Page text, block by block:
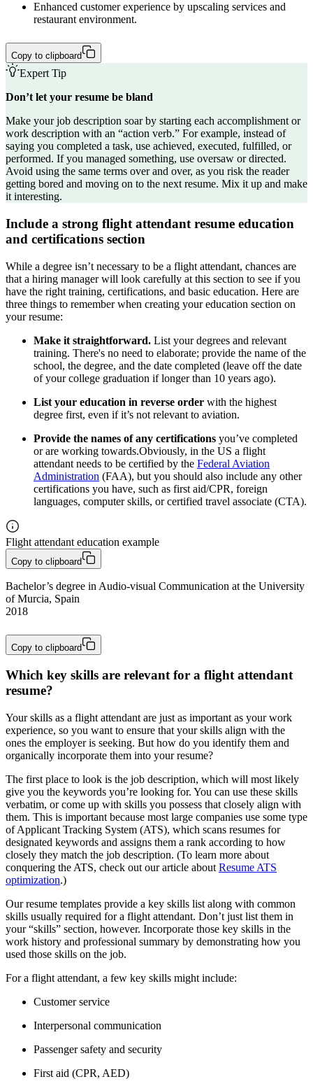
Enhanced customer experience by upscaling services and
restaurant environment.
Copy to clipboard
Expert Tip
Don’t let your resume be bland
Make your job description soar by starting each accomplishment or
work description with an “action verb.” For example, instead of
saying you completed a task, use achieved, executed, fulfilled, or
performed. If you managed something, use oversaw or directed.
Avoid using the same terms over and over, as you risk the reader
getting bored and moving on to the next resume. Mix it up and make
it interesting.
Include a strong flight attendant resume education
and certifications section
While a degree isn’t necessary to be a flight attendant, chances are
that a hiring manager will look carefully at this section to see if you
have the right training, certifications, and basic education. Here are
three things to remember when creating your education section on
your resume:
Make it straightforward. List your degrees and relevant
training. There's no need to elaborate; provide the name of the
school, the degree, and the date completed (leave off the date
of your college graduation if longer than 10 years ago).
List your education in reverse order with the highest
degree first, even if it’s not relevant to aviation.
Provide the names of any certifications you’ve completed
or are working towards.Obviously, in the US a flight
attendant needs to be certified by the Federal Aviation
Administration (FAA), but you should also include any other
certifications you have, such as first aid/CPR, foreign
languages, computer skills, or certified travel associate (CTA).
Flight attendant education example
Copy to clipboard
Bachelor’s degree in Audio-visual Communication at the University
of Murcia, Spain
2018
Copy to clipboard
Which key skills are relevant for a flight attendant
resume?
Your skills as a flight attendant are just as important as your work
experience, so you want to ensure that your skills align with the
ones the employer is seeking. But how do you identify them and
organically incorporate them into your resume?
The first place to look is the job description, which will most likely
give you the keywords you’re looking for. You can use these skills
verbatim, or come up with skills you possess that closely align with
them. This is important because most large companies use some type
of Applicant Tracking System (ATS), which scans resumes for
designated keywords and assigns them a rank according to how
closely they match the job description. (To learn more about
conquering the ATS, check out our article about Resume ATS
optimization.)
Our resume templates provide a key skills list along with common
skills usually required for a flight attendant. Don’t just list them in
your “skills” section, however. Incorporate those key skills in the
work history and professional summary by demonstrating how you
used those skills on the job.
For a flight attendant, a few key skills might include:
Customer service
Interpersonal communication
Passenger safety and security
First aid (CPR, AED)